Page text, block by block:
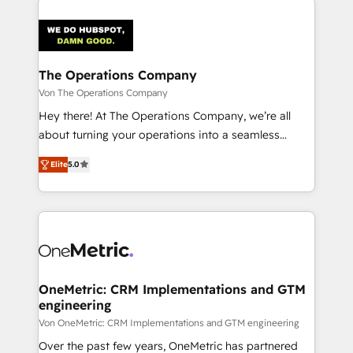
The Operations Company
Von The Operations Company
Hey there! At The Operations Company, we’re all
about turning your operations into a seamless
experience that powers real results. We specialize in
transforming complex systems into efficient,
scalable solutions that work across your entire
organization. We’re a unique blend of deep HubSpot
operational know-how. We know that no two
solutions. Instead, we dive in to understand your
needs, goals, and challenges to deliver solutions that
fit like a glove. We’re committed to being both
highly effective and fun to work with. We believe in
Elite5.0
OneMetric: CRM Implementations and GTM
engineering
Von OneMetric: CRM Implementations and GTM engineering
Over the past few years, OneMetric has partnered